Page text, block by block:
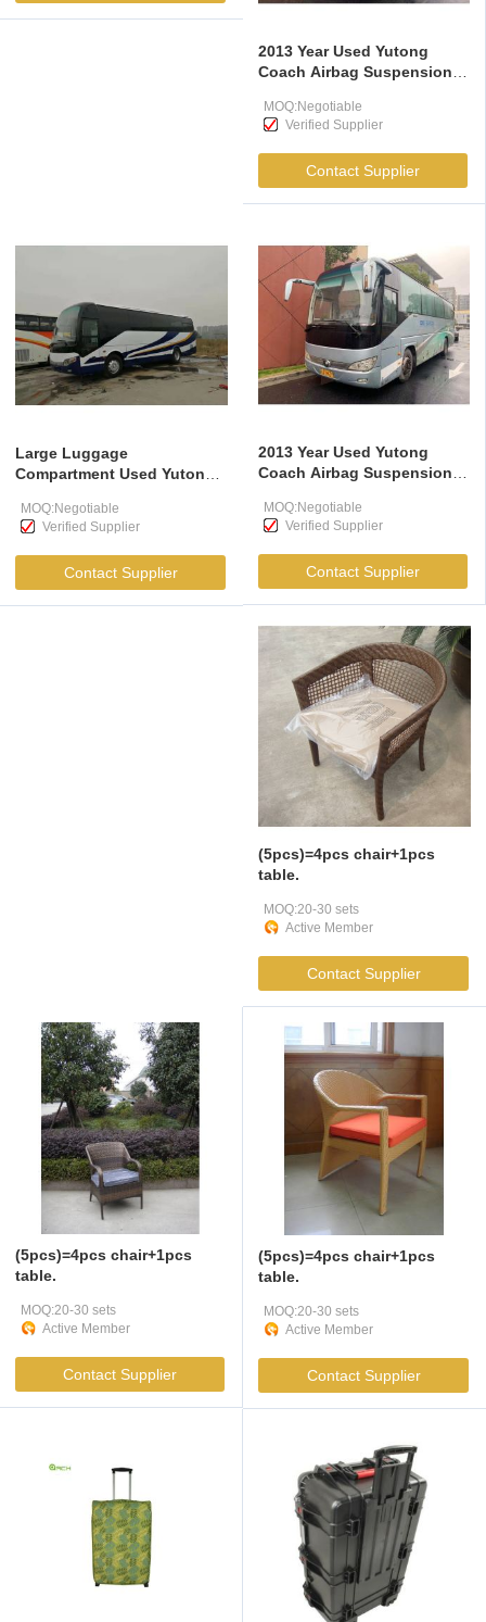
2013 Year Used Yutong
Coach Airbag Suspension
Compartment
MOQ:Negotiable
Verified Supplier
Contact Supplier
Large Luggage
Compartment Used Yutong
Buses
MOQ:Negotiable
Verified Supplier
Contact Supplier
2013 Year Used Yutong
Coach Airbag Suspension
Compartment
MOQ:Negotiable
Verified Supplier
Contact Supplier
(5pcs)=4pcs chair+1pcs
table.
MOQ:20-30 sets
Active Member
Contact Supplier
(5pcs)=4pcs chair+1pcs
table.
MOQ:20-30 sets
Active Member
Contact Supplier
(5pcs)=4pcs chair+1pcs
table.
MOQ:20-30 sets
Active Member
Contact Supplier